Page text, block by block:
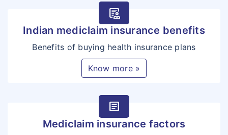
clinical_notes
Indian mediclaim insurance benefits
Benefits of buying health insurance plans
Know more »
article
Mediclaim insurance factors